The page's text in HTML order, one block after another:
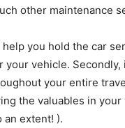
other maintenance
you hold the car
your vehicle.
your entire
the valuables in
an extent! ).